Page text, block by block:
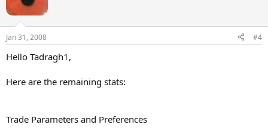
Jan 31, 2008 #4
Hello Tadragh1,
Here are the remaining stats:
Trade Parameters and Preferences